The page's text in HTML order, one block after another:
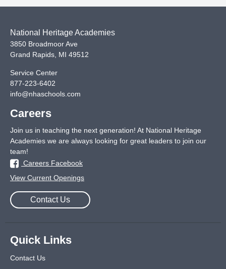
National Heritage Academies
3850 Broadmoor Ave
Grand Rapids MI 49512
Service Center
877-223-6402
info@nhaschools.com
Careers
Join us in teaching the next generation! At National Heritage
Academies we are always looking for great leaders to join our
team!
Careers Facebook
View Current Openings
Contact Us
Quick Links
Contact Us